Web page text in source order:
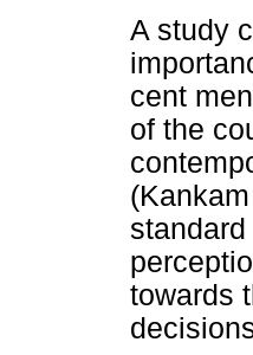
A study
cent
of the
towards